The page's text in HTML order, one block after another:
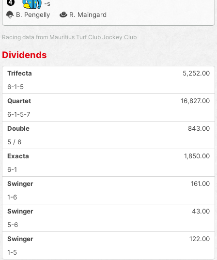
-s
B. Pengelly
R. Maingard
Racing data from Mauritius Turf Club Jockey Club
Dividends
5,252.00
Trifecta
6-1-5
16,827.00
Quartet
6-1-5-7
843.00
Double
5 / 6
1,850.00
Exacta
6-1
161.00
Swinger
1-6
43.00
Swinger
5-6
122.00
Swinger
1-5